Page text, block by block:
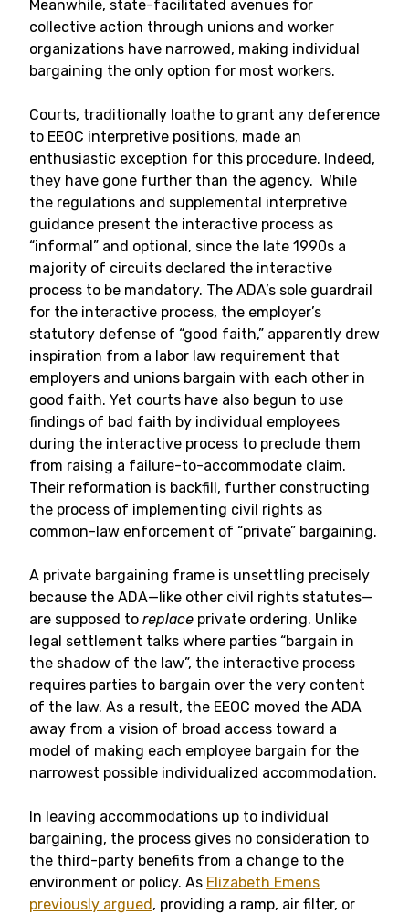
Meanwhile, state-facilitated avenues for
collective action through unions and worker
organizations have narrowed, making individual
bargaining the only option for most workers.
Courts, traditionally loathe to grant any deference
to EEOC interpretive positions, made an
enthusiastic exception for this procedure. Indeed,
they have gone further than the agency. While
the regulations and supplemental interpretive
guidance present the interactive process as
“informal” and optional, since the late 1990s a
majority of circuits declared the interactive
process to be mandatory. The ADA’s sole guardrail
for the interactive process, the employer’s
statutory defense of “good faith,” apparently drew
inspiration from a labor law requirement that
employers and unions bargain with each other in
good faith. Yet courts have also begun to use
findings of bad faith by individual employees
during the interactive process to preclude them
from raising a failure-to-accommodate claim.
Their reformation is backfill, further constructing
the process of implementing civil rights as
common-law enforcement of “private” bargaining.
A private bargaining frame is unsettling precisely
because the ADA—like other civil rights statutes—
are supposed to replace private ordering. Unlike
legal settlement talks where parties “bargain in
the shadow of the law”, the interactive process
requires parties to bargain over the very content
of the law. As a result, the EEOC moved the ADA
away from a vision of broad access toward a
model of making each employee bargain for the
narrowest possible individualized accommodation.
In leaving accommodations up to individual
bargaining, the process gives no consideration to
the third-party benefits from a change to the
environment or policy. As Elizabeth Emens
previously argued, providing a ramp, air filter, or